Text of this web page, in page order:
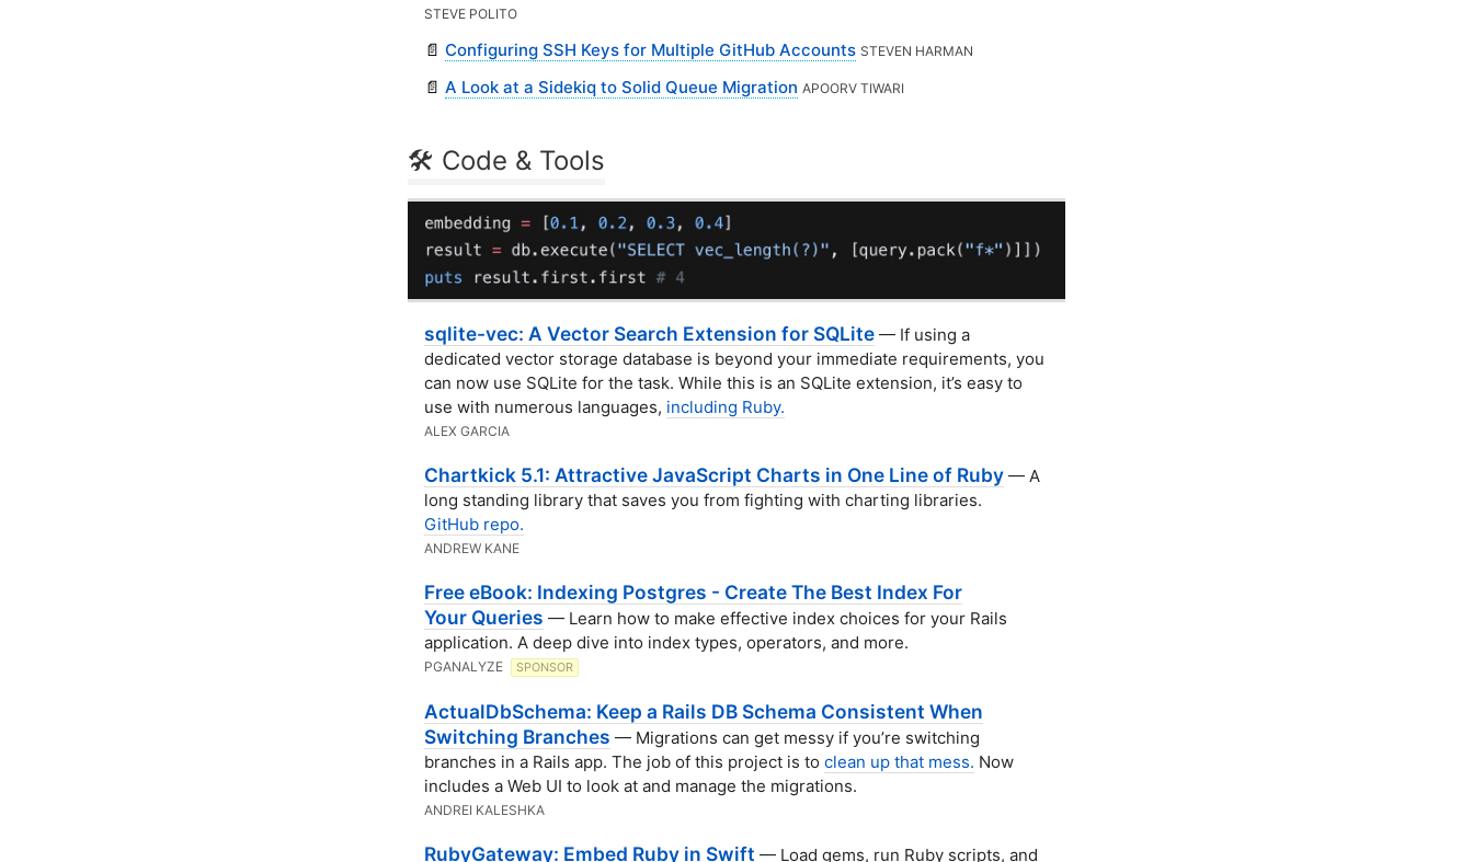
STEVE POLITO
📄 Configuring SSH Keys for Multiple GitHub Accounts STEVEN HARMAN
📄 A Look at a Sidekiq to Solid Queue Migration APOORV TIWARI
🛠 Code & Tools
sqlite-vec: A Vector Search Extension for SQLite — If using a
dedicated vector storage database is beyond your immediate requirements, you
can now use SQLite for the task. While this is an SQLite extension, it’s easy to
use with numerous languages, including Ruby.
ALEX GARCIA
Chartkick 5.1: Attractive JavaScript Charts in One Line of Ruby — A
long standing library that saves you from fighting with charting libraries.
GitHub repo.
ANDREW KANE
Free eBook: Indexing Postgres - Create The Best Index For
Your Queries — Learn how to make effective index choices for your Rails
application. A deep dive into index types, operators, and more.
PGANALYZE SPONSOR
ActualDbSchema: Keep a Rails DB Schema Consistent When
Switching Branches — Migrations can get messy if you’re switching
branches in a Rails app. The job of this project is to clean up that mess. Now
includes a Web UI to look at and manage the migrations.
ANDREI KALESHKA
RubyGateway: Embed Ruby in Swift — Load gems, run Ruby scripts, and